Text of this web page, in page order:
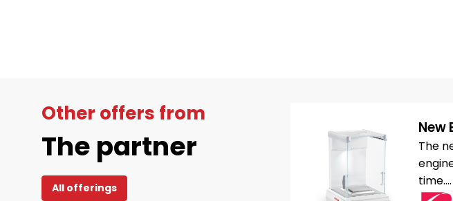
Other offers from
The partner
All offerings
New
The
time....